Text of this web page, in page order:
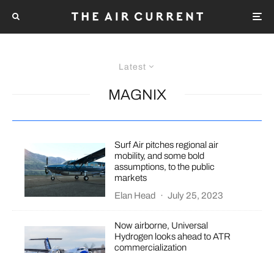
Latest
MAGNIX
Surf Air pitches regional air
mobility, and some bold
assumptions, to the public
markets
Elan Head · July 25, 2023
Now airborne, Universal
Hydrogen looks ahead to ATR
commercialization